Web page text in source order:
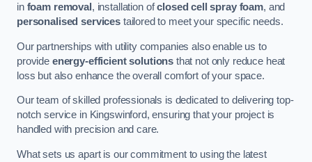
in foam removal , installation ofclosed cell spray foam, and
personalised servicestailored to meet your specific needs.
Our partnerships with utility companies also enable us to
provide energy-efficient solutions that not only reduce heat
loss but also enhance the overall comfort of your space.
Our team of skilled professionals is dedicated to delivering top-
notch service in Kingswinford, ensuring that your project is
handled with precision and care.
What sets us apart is our commitment to using the latest